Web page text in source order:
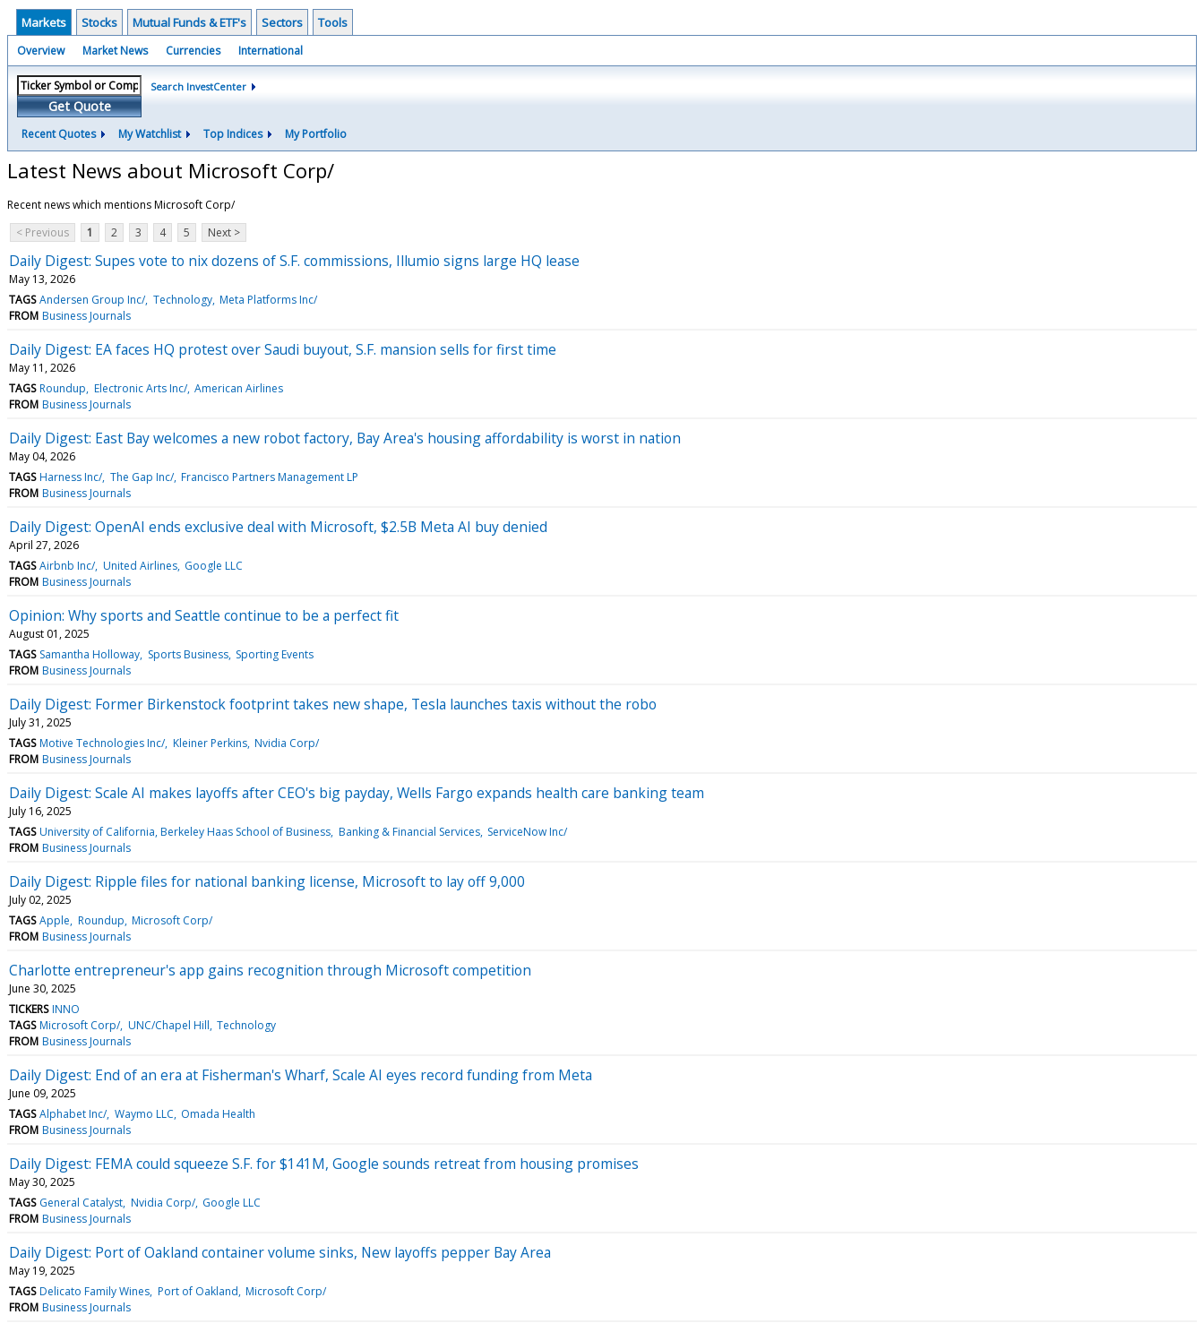
Markets Stocks Mutual Funds & ETF's Sectors Tools
Overview Market News Currencies International
Get Quote
Search InvestCenter
Recent Quotes My Watchlist Top Indices My Portfolio
Latest News about Microsoft Corp/
Recent news which mentions Microsoft Corp/
< Previous
1 2 3 4 5 Next >
Daily Digest: Supes vote to nix dozens of S.F. commissions, Illumio signs large HQ lease
May 13, 2026
TAGS Andersen Group Inc/ Technology Meta Platforms Inc/
FROM Business Journals
Daily Digest: EA faces HQ protest over Saudi buyout, S.F. mansion sells for first time
May 11, 2026
TAGS Roundup Electronic Arts Inc/ American Airlines
FROM Business Journals
Daily Digest: East Bay welcomes a new robot factory, Bay Area's housing affordability is worst in nation
May 04, 2026
TAGS Harness Inc/ The Gap Inc/ Francisco Partners Management LP
FROM Business Journals
Daily Digest: OpenAI ends exclusive deal with Microsoft, $2.5B Meta AI buy denied
April 27, 2026
TAGS Airbnb Inc/ United Airlines Google LLC
FROM Business Journals
Opinion: Why sports and Seattle continue to be a perfect fit
August 01, 2025
TAGS Samantha Holloway Sports Business Sporting Events
FROM Business Journals
Daily Digest: Former Birkenstock footprint takes new shape, Tesla launches taxis without the robo
July 31, 2025
TAGS Motive Technologies Inc/ Kleiner Perkins Nvidia Corp/
FROM Business Journals
Daily Digest: Scale AI makes layoffs after CEO's big payday, Wells Fargo expands health care banking team
July 16, 2025
TAGS University of California, Berkeley Haas School of Business Banking & Financial Services ServiceNow Inc/
FROM Business Journals
Daily Digest: Ripple files for national banking license, Microsoft to lay off 9,000
July 02, 2025
TAGS Apple Roundup Microsoft Corp/
FROM Business Journals
Charlotte entrepreneur's app gains recognition through Microsoft competition
June 30, 2025
TICKERS INNO
TAGS Microsoft Corp/ UNC/Chapel Hill Technology
FROM Business Journals
Daily Digest: End of an era at Fisherman's Wharf, Scale AI eyes record funding from Meta
June 09, 2025
TAGS Alphabet Inc/ Waymo LLC Omada Health
FROM Business Journals
Daily Digest: FEMA could squeeze S.F. for $141M, Google sounds retreat from housing promises
May 30, 2025
TAGS General Catalyst Nvidia Corp/ Google LLC
FROM Business Journals
Daily Digest: Port of Oakland container volume sinks, New layoffs pepper Bay Area
May 19, 2025
TAGS Delicato Family Wines Port of Oakland Microsoft Corp/
FROM Business Journals